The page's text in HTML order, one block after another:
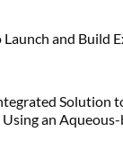
and Build
Solution
an Aqueous-